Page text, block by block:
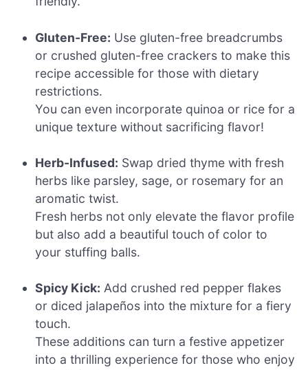
Gluten-Free: Use gluten-free breadcrumbs
or crushed gluten-free crackers to make this
recipe accessible for those with dietary
restrictions.
You can even incorporate quinoa or rice for a
unique texture without sacrificing flavor!
Herb-Infused: Swap dried thyme with fresh
herbs like parsley, sage, or rosemary for an
aromatic twist.
Fresh herbs not only elevate the flavor profile
but also add a beautiful touch of color to
your stuffing balls.
Spicy Kick: Add crushed red pepper flakes
or diced jalapeños into the mixture for a fiery
touch.
These additions can turn a festive appetizer
into a thrilling experience for those who enjoy